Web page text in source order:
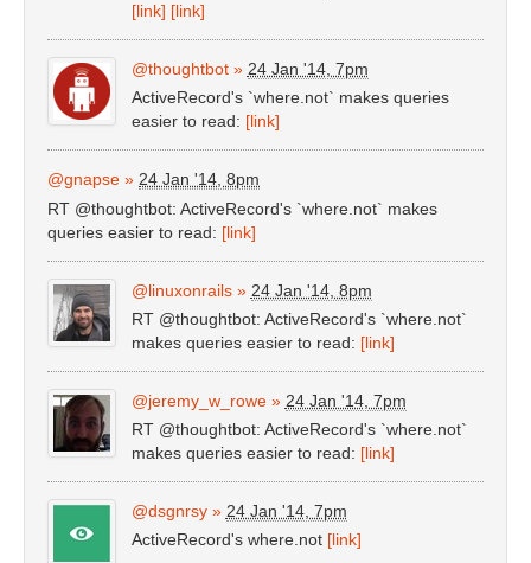
[link] [link]
@thoughtbot » 24 Jan '14, 7pm
ActiveRecord's `where.not` makes queries
easier to read: [link]
@gnapse » 24 Jan '14, 8pm
RT @thoughtbot: ActiveRecord's `where.not` makes
queries easier to read: [link]
@linuxonrails » 24 Jan '14, 8pm
RT @thoughtbot: ActiveRecord's `where.not`
makes queries easier to read: [link]
@jeremy_w_rowe » 24 Jan '14, 7pm
RT @thoughtbot: ActiveRecord's `where.not`
makes queries easier to read: [link]
@dsgnrsy » 24 Jan '14, 7pm
ActiveRecord's where.not [link]